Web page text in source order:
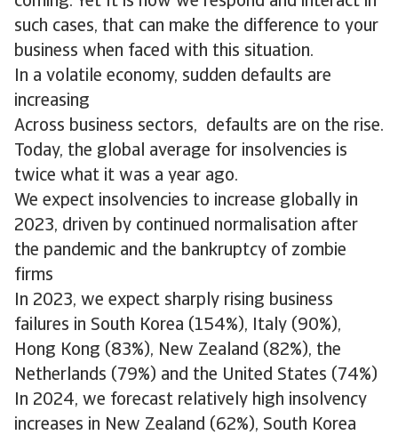
such cases, that can make the difference to your
business when faced with this situation.
In a volatile economy, sudden defaults are
increasing
Across business sectors, defaults are on the rise.
Today, the global average for insolvencies is
twice what it was a year ago.
We expect insolvencies to increase globally in
2023, driven by continued normalisation after
the pandemic and the bankruptcy of zombie
firms
In 2023, we expect sharply rising business
failures in South Korea (154%), Italy (90%),
Hong Kong (83%), New Zealand (82%), the
Netherlands (79%) and the United States (74%)
In 2024, we forecast relatively high insolvency
increases in New Zealand (62%), South Korea